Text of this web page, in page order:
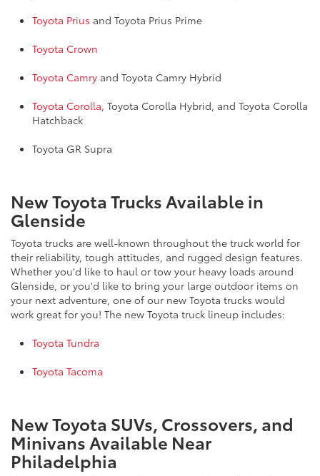
Toyota Prius and Toyota Prius Prime
Toyota Crown
Toyota Camry and Toyota Camry Hybrid
Toyota Corolla, Toyota Corolla Hybrid, and Toyota Corolla
Hatchback
Toyota GR Supra
New Toyota Trucks Available in
Glenside
Toyota trucks are well-known throughout the truck world for
their reliability, tough attitudes, and rugged design features.
Whether you'd like to haul or tow your heavy loads around
Glenside, or you'd like to bring your large outdoor items on
your next adventure, one of our new Toyota trucks would
work great for you! The new Toyota truck lineup includes:
Toyota Tundra
Toyota Tacoma
New Toyota SUVs, Crossovers, and
Minivans Available Near
Philadelphia